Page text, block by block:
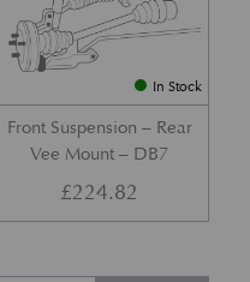
In Stock
Front Suspension – Rear
Vee Mount – DB7
£224.82